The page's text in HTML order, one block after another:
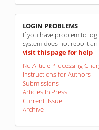
linkovi
LOGIN PROBLEMS
If you have problem to
system does not report
visit this page for help
No Article Processing
Instructions for Authors
Submissions
Articles In Press
Current Issue
Archive